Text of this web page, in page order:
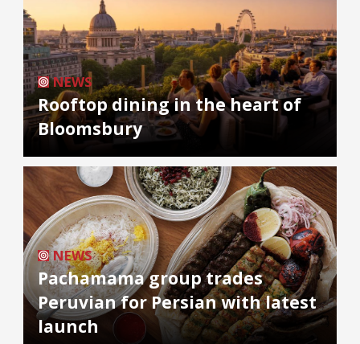
NEWS
Rooftop dining in the heart of
Bloomsbury
NEWS
Pachamama group trades
Peruvian for Persian with latest
launch